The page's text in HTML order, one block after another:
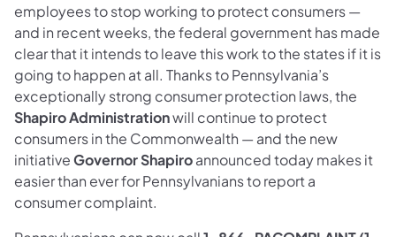
employees to stop working to protect consumers —
and in recent weeks, the federal government has made
clear that it intends to leave this work to the states if it is
going to happen at all. Thanks to Pennsylvania’s
exceptionally strong consumer protection laws, the
Shapiro Administrationwill continue to protect
consumers in the Commonwealth — and the new
initiativeGovernor Shapiroannounced today makes it
easier than ever for Pennsylvanians to report a
consumer complaint.